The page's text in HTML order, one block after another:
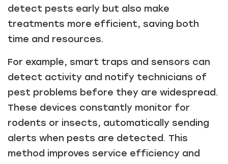
detect pests early but also make
treatments more efficient, saving both
time and resources.
For example, smart traps and sensors can
detect activity and notify technicians of
pest problems before they are widespread.
These devices constantly monitor for
rodents or insects, automatically sending
alerts when pests are detected. This
method improves service efficiency and